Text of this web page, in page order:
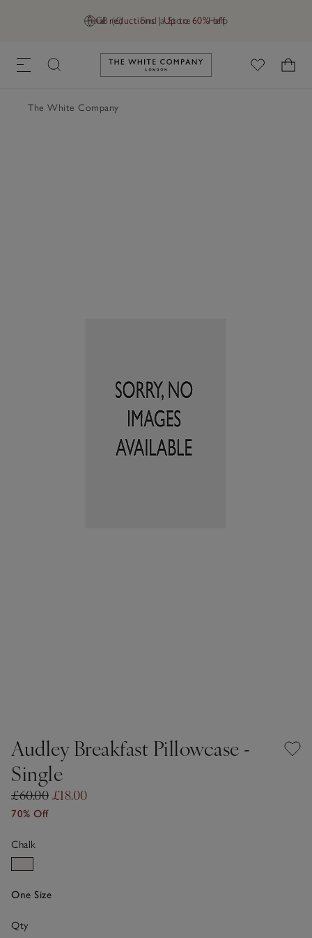
GB (£) Find a Store Help
Final reductions | Up to 60% off
Link to The White Company's
The White Company
Audley Breakfast Pillowcase -
Single
£60.00 £18.00
70% Off
Chalk
One Size
Qty